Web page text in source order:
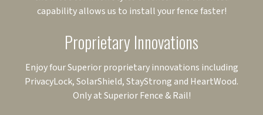
capability allows us to install your fence faster!
Proprietary Innovations
Enjoy four Superior proprietary innovations including
PrivacyLock, SolarShield, StayStrong and HeartWood.
Only at Superior Fence & Rail!